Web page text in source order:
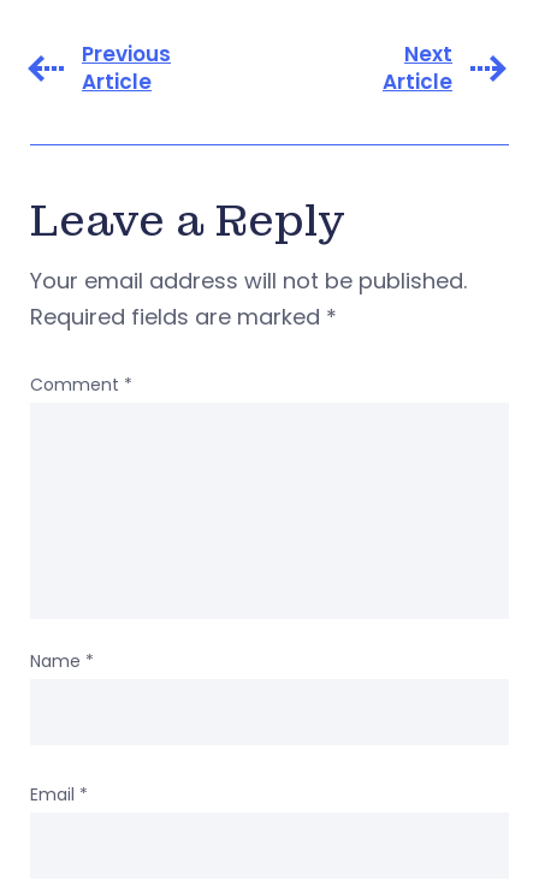
Previous
Article
Next
Article
Leave a Reply
Your email address will not be published.
Required fields are marked *
Comment *
Name *
Email *